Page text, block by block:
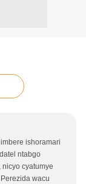
ishoramari
ntabgo
cyatumye
wacu